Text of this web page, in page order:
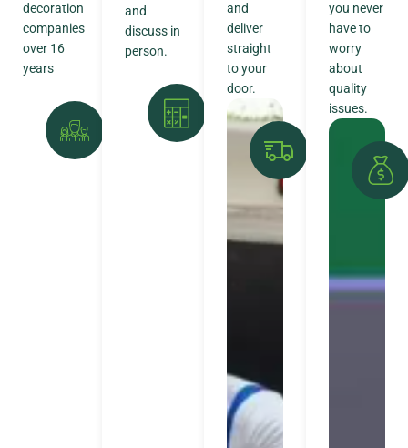
decoration
companies
over 16
years
and
discuss in
person.
and
deliver
straight
to your
door.
you never
have to
worry
about
quality
issues.